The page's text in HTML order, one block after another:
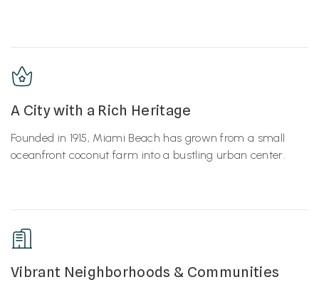
A City with a Rich Heritage
Founded in 1915, Miami Beach has grown from a small
oceanfront coconut farm into a bustling urban center.
Vibrant Neighborhoods & Communities